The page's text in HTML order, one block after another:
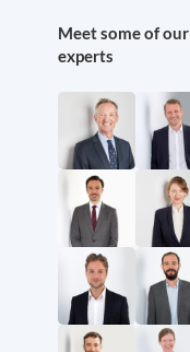
Meet some of our
experts